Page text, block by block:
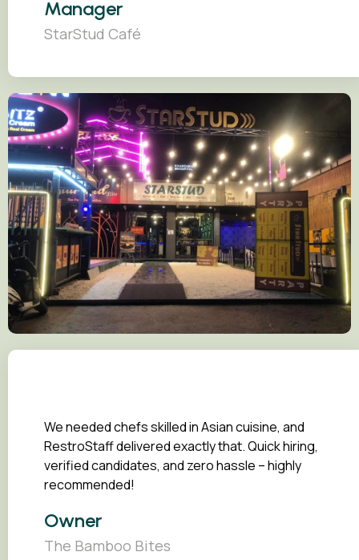
Manager
StarStud Café
We needed chefs skilled in Asian cuisine, and
RestroStaff delivered exactly that. Quick hiring,
verified candidates, and zero hassle – highly
recommended!
Owner
The Bamboo Bites